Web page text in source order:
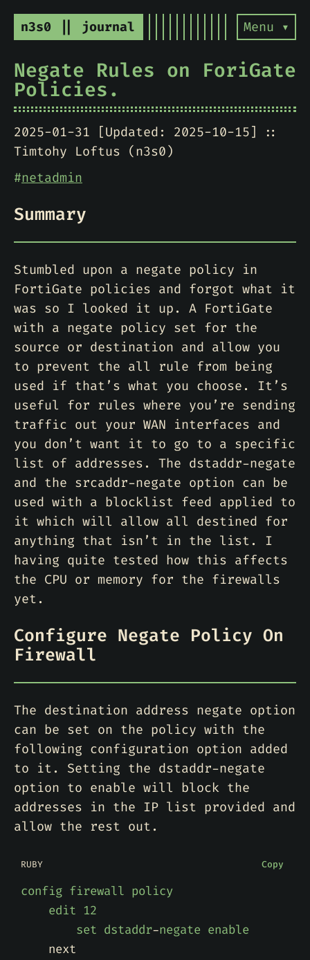
n3s0 || journal Menu ▾
Negate Rules on ForiGate
Policies.
2025-01-31 [Updated: 2025-10-15]
Timtohy Loftus (n3s0)
#netadmin
Summary
Stumbled upon a negate policy in
FortiGate policies and forgot what it
was so I looked it up. A FortiGate
with a negate policy set for the
source or destination and allow you
to prevent the all rule from being
used if that’s what you choose. It’s
useful for rules where you’re sending
traffic out your WAN interfaces and
you don’t want it to go to a specific
list of addresses. The dstaddr-negate
and the srcaddr-negate option can be
used with a blocklist feed applied to
it which will allow all destined for
anything that isn’t in the list. I
having quite tested how this affects
the CPU or memory for the firewalls
yet.
Configure Negate Policy On
Firewall
The destination address negate option
can be set on the policy with the
following configuration option added
to it. Setting the dstaddr-negate
option to enable will block the
addresses in the IP list provided and
allow the rest out.
RUBY Copy
config firewall policy
edit 12
set dstaddr-negate enable
next